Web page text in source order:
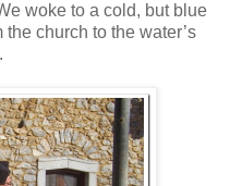
woke to a cold, but blue
church to the water’s